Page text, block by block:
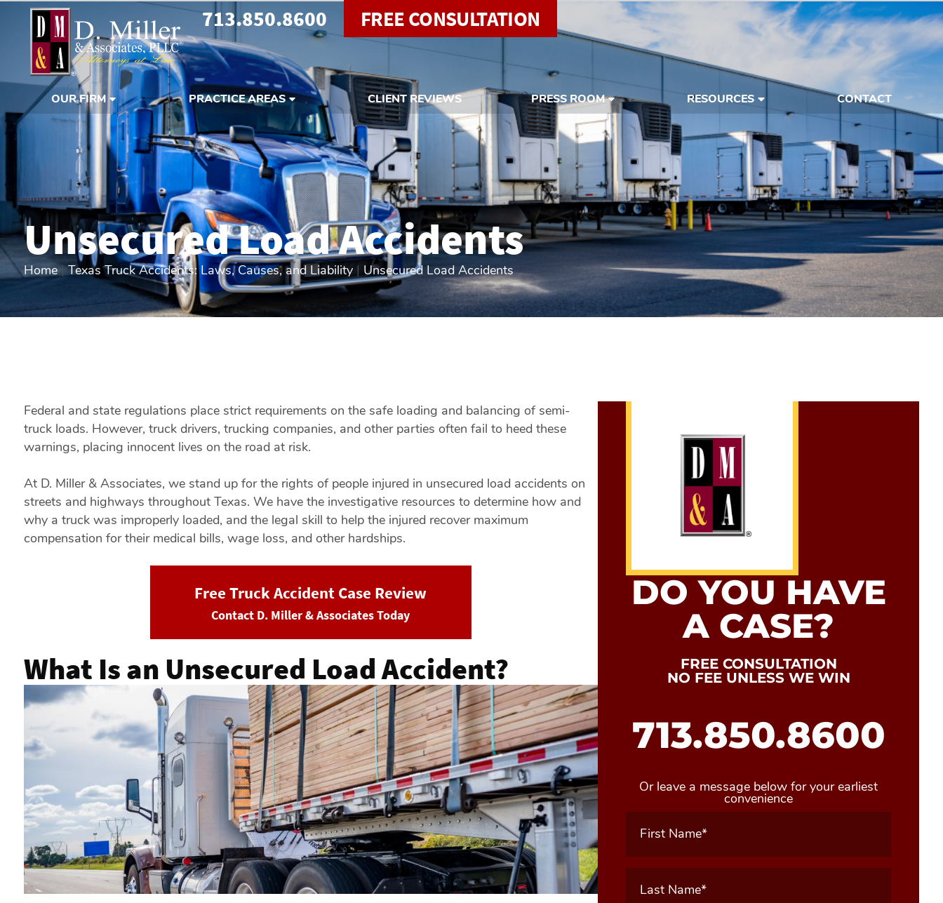
713.850.8600 FREE CONSULTATION
OUR FIRM PRACTICE AREAS CLIENT REVIEWS PRESS ROOM RESOURCES CONTACT
Unsecured Load Accidents
Home|Texas Truck Accidents: Laws, Causes, and Liability|Unsecured Load Accidents
Federal and state regulations place strict requirements on the safe loading and balancing of semi-
truck loads. However, truck drivers, trucking companies, and other parties often fail to heed these
warnings, placing innocent lives on the road at risk.
At D. Miller & Associates, we stand up for the rights of people injured in unsecured load accidents on
streets and highways throughout Texas. We have the investigative resources to determine how and
why a truck was improperly loaded, and the legal skill to help the injured recover maximum
compensation for their medical bills, wage loss, and other hardships.
Free Truck Accident Case Review
Contact D. Miller & Associates Today
What Is an Unsecured Load Accident?
DO YOU HAVE
A CASE?
FREE CONSULTATION
NO FEE UNLESS WE WIN
713.850.8600
Or leave a message below for your earliest
convenience
First
Name
(Required)
Last
Name
(Required)